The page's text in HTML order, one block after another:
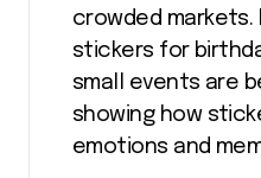
crowded markets.
stickers for
small events are
showing how
emotions and